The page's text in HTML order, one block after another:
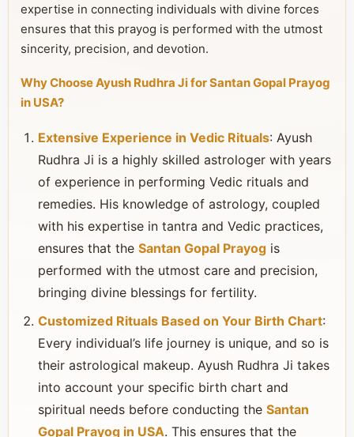
expertise in connecting individuals with divine forces
ensures that this prayog is performed with the utmost
sincerity, precision, and devotion.
Why Choose Ayush Rudhra Ji for Santan Gopal Prayog
in USA?
Extensive Experience in Vedic Rituals: Ayush
Rudhra Ji is a highly skilled astrologer with years
of experience in performing Vedic rituals and
remedies. His knowledge of astrology, coupled
with his expertise in tantra and Vedic practices,
ensures that the Santan Gopal Prayog is
performed with the utmost care and precision,
bringing divine blessings for fertility.
Customized Rituals Based on Your Birth Chart:
Every individual’s life journey is unique, and so is
their astrological makeup. Ayush Rudhra Ji takes
into account your specific birth chart and
spiritual needs before conducting the Santan
Gopal Prayog in USA. This ensures that the